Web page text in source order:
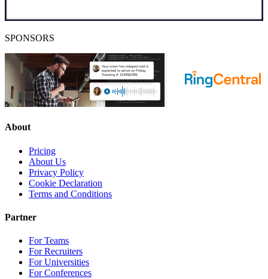
SPONSORS
About
Pricing
About Us
Privacy Policy
Cookie Declaration
Terms and Conditions
Partner
For Teams
For Recruiters
For Universities
For Conferences